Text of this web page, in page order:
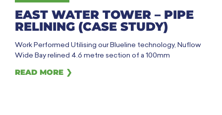
EAST WATER TOWER – PIPE
RELINING (CASE STUDY)
Work Performed Utilising our Blueline technology, Nuflow
Wide Bay relined 4.6 metre section of a 100mm
READ MORE ❯